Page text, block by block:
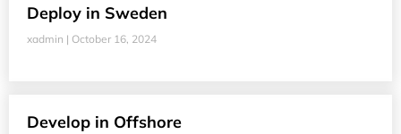
Deploy in Sweden
xadmin October 16, 2024
Develop in Offshore